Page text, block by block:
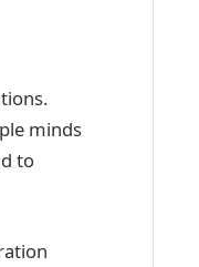
minds
to